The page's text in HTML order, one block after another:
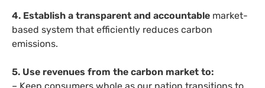
4. Establish a transparent and accountable market-
based system that efficiently reduces carbon
emissions.
5. Use revenues from the carbon market to: